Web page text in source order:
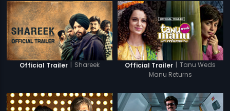
Official Trailer | Shareek Official Trailer | Tanu Weds
Manu Returns